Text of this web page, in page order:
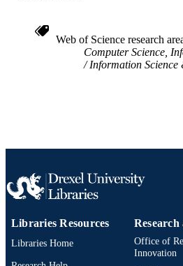
ACADEMIC
UNIT
OTHER
Web of Science research
Computer Science,
Information
Libraries Resources
Libraries Home
Office of
Innovation